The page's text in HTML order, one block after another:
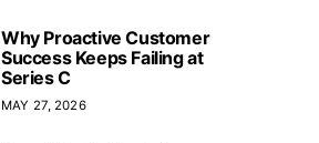
Why Proactive Customer
Success Keeps Failing at
Series C
MAY 27, 2026